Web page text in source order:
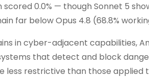
0.0% — though Sonnet 5
far below Opus 4.8 (68.8%
in cyber-adjacent capabilities,
that detect and block
less restrictive than those applied